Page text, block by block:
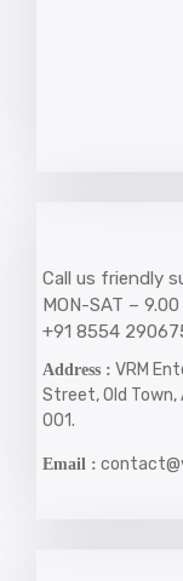
Call us friendly
MON-SAT –
+91 8554
Address : VRM
Street, Old Town,
001.
Email :